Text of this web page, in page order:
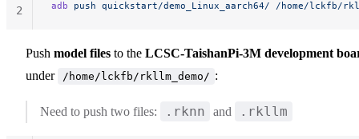
adb push quickstart/demo_Linux_aarch64/ /home/lckfb/
2
Push model files to the LCSC-TaishanPi-3M development
under
/home/lckfb/rkllm_demo/ :
Need to push two files: .rknn and .rkllm